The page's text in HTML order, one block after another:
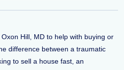
Hill, MD to help with buying or
difference between a traumatic
to sell a house fast, an